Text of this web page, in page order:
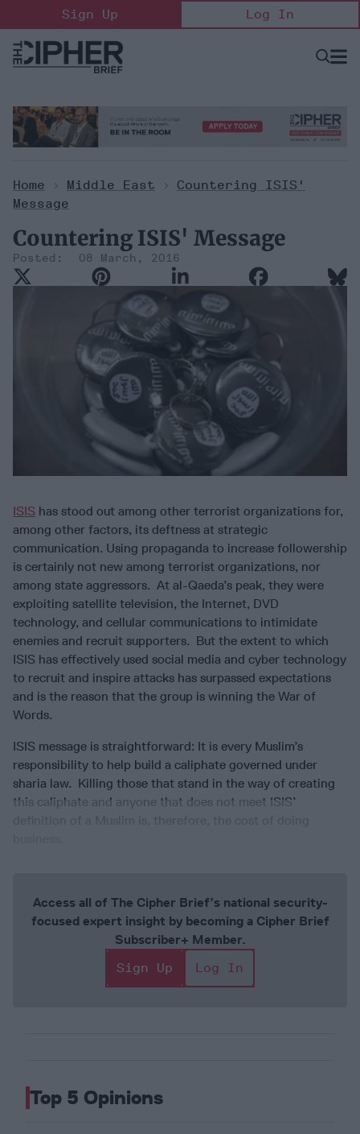
to
content
Sign Up Log In
Open
Home > Middle East >
Countering ISIS'
Message
Countering ISIS' Message
08 March, 2016
ISIS has stood out among other terrorist organizations for,
among other factors, its deftness at strategic
communication. Using propaganda to increase followership
is certainly not new among terrorist organizations, nor
among state aggressors. At al-Qaeda’s peak, they were
exploiting satellite television, the Internet, DVD
technology, and cellular communications to intimidate
enemies and recruit supporters. But the extent to which
ISIS has effectively used social media and cyber technology
to recruit and inspire attacks has surpassed expectations
and is the reason that the group is winning the War of
Words.
ISIS message is straightforward: It is every Muslim’s
responsibility to help build a caliphate governed under
sharia law. Killing those that stand in the way of creating
this caliphate and anyone that does not meet ISIS’
Access all of The Cipher Brief’s national security-
focused expert insight by becoming a Cipher Brief
Subscriber+ Member.
Sign Up
Log In
Top 5 Opinions